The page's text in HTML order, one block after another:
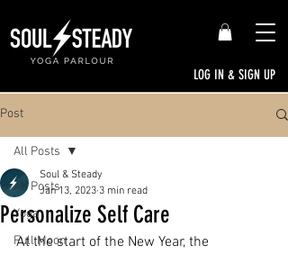
LOG IN & SIGN UP
Post
All Posts
Yoga
Full Moon
All Posts
Personalize Self Care
Soul & Steady
Jan 13, 2023 3 min read
At the start of the New Year, the